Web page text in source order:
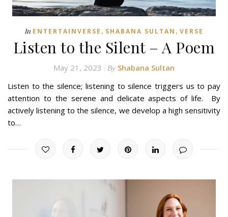
In ENTERTAINVERSE , SHABANA SULTAN , VERSE
Listen to the Silent – A Poem
May 21, 2023 By Shabana Sultan
Listen to the silence; listening to silence triggers us to pay
attention to the serene and delicate aspects of life. By
actively listening to the silence, we develop a high sensitivity
to…